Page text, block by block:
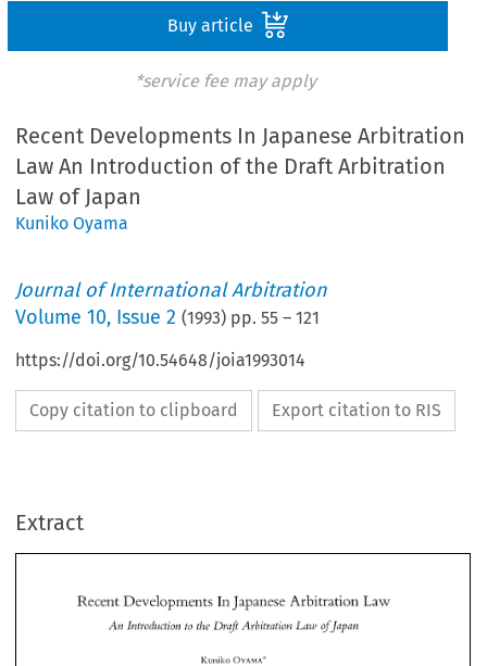
Buy article
*service fee may apply
Recent Developments In Japanese Arbitration
Law An Introduction of the Draft Arbitration
Law of Japan
Kuniko Oyama
Journal of International Arbitration
Volume10, Issue 2 (1993) pp.55 –121
https://doi.org/10.54648/joia1993014
Copy citation to clipboard Export citation to RIS
Extract
Recent In Japanese
An lr~tvodzrction to Dvaff Avbit~fafiotl Latv of Japatz